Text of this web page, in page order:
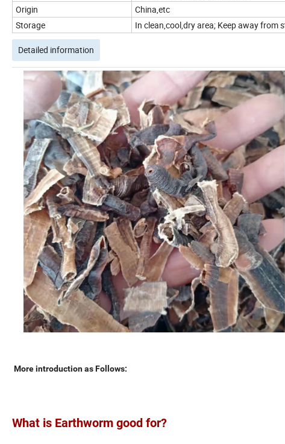
Origin
China,etc
Storage
In clean,cool,dry area; Keep away from
Detailed information
More introduction as Follows:
What is Earthworm good for?